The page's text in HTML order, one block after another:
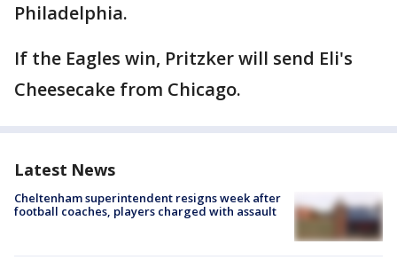
Philadelphia.
If the Eagles win, Pritzker will send Eli's
Cheesecake from Chicago.
Latest News
Cheltenham superintendent resigns week after
football coaches, players charged with assault